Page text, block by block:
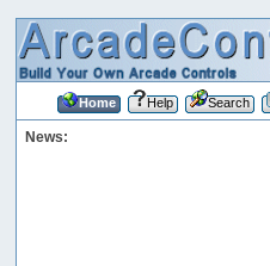
Home Help Search
News: